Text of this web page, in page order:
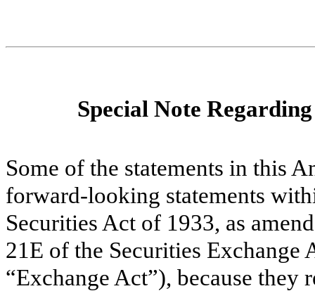
Special Note
Some of the statements in this
forward-looking statements
Securities Act of 1933, as
21E of the Securities Exchange
“Exchange Act”), because they